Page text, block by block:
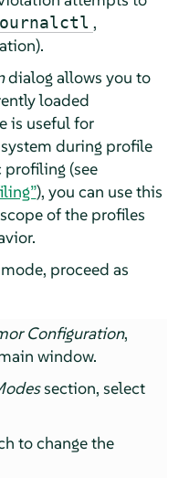
,
dialog allows you to
loaded
is useful for
during profile
(see
), you can use this
of the profiles
proceed as
Configuration,
window.
section, select
to change the